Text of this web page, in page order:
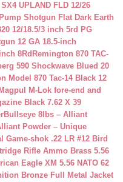
UPLAND FLD 12/26
Shotgun Flat Dark Earth
12/18.5/3 inch 5rd PG
12 GA 18.5-inch
8Rd Remington 870 TAC-
590 Shockwave Blued 20
Model 870 Tac-14 Black 12
M-Lok fore-end and
Black 7.62 X 39
Bullseye 8lbs – Alliant
Powder – Unique
Game-shok .22 LR #12 Bird
Rifle Ammo Brass 5.56
Eagle XM 5.56 NATO 62
Bronze Full Metal Jacket